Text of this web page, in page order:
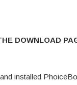
DOWNLOAD
installed